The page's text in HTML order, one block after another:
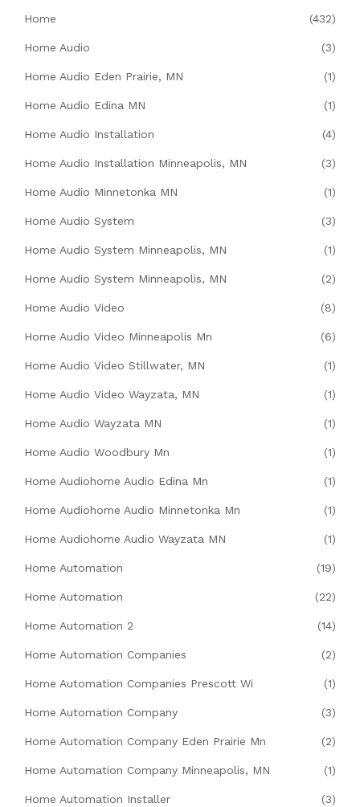
Home (432)
Home Audio (3)
Home Audio Eden Prairie, MN (1)
Home Audio Edina MN (1)
Home Audio Installation (4)
Home Audio Installation Minneapolis, MN (3)
Home Audio Minnetonka MN (1)
Home Audio System (3)
Home Audio System Minneapolis, MN (1)
Home Audio System Minneapolis, MN (2)
Home Audio Video (8)
Home Audio Video Minneapolis Mn (6)
Home Audio Video Stillwater, MN (1)
Home Audio Video Wayzata, MN (1)
Home Audio Wayzata MN (1)
Home Audio Woodbury Mn (1)
Home Audiohome Audio Edina Mn (1)
Home Audiohome Audio Minnetonka Mn (1)
Home Audiohome Audio Wayzata MN (1)
Home Automation (19)
Home Automation (22)
Home Automation 2 (14)
Home Automation Companies (2)
Home Automation Companies Prescott Wi (1)
Home Automation Company (3)
Home Automation Company Eden Prairie Mn (2)
Home Automation Company Minneapolis, MN (1)
Home Automation Installer (3)